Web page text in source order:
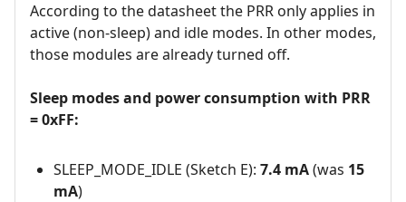
According to the datasheet the PRR only applies in
active (non-sleep) and idle modes. In other modes,
those modules are already turned off.
Sleep modes and power consumption with PRR
= 0xFF:
SLEEP_MODE_IDLE (Sketch E): 7.4 mA(was 15
mA)